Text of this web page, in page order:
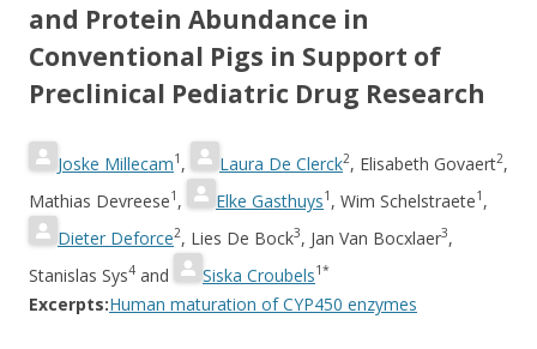
and Protein Abundance in
Conventional Pigs in Support of
Preclinical Pediatric Drug Research
Joske Millecam1 , Laura De Clerck2, Elisabeth Govaert2,
Mathias Devreese1 , Elke Gasthuys1 , Wim Schelstraete1 ,
Dieter Deforce2, Lies De Bock3, Jan Van Bocxlaer3,
Stanislas Sys4 and Siska Croubels1*
Excerpts:Human maturation of CYP450 enzymes